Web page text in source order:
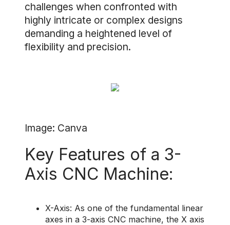
challenges when confronted with
highly intricate or complex designs
demanding a heightened level of
flexibility and precision.
Image: Canva
Key Features of a 3-
Axis CNC Machine:
X-Axis: As one of the fundamental linear
axes in a 3-axis CNC machine, the X axis